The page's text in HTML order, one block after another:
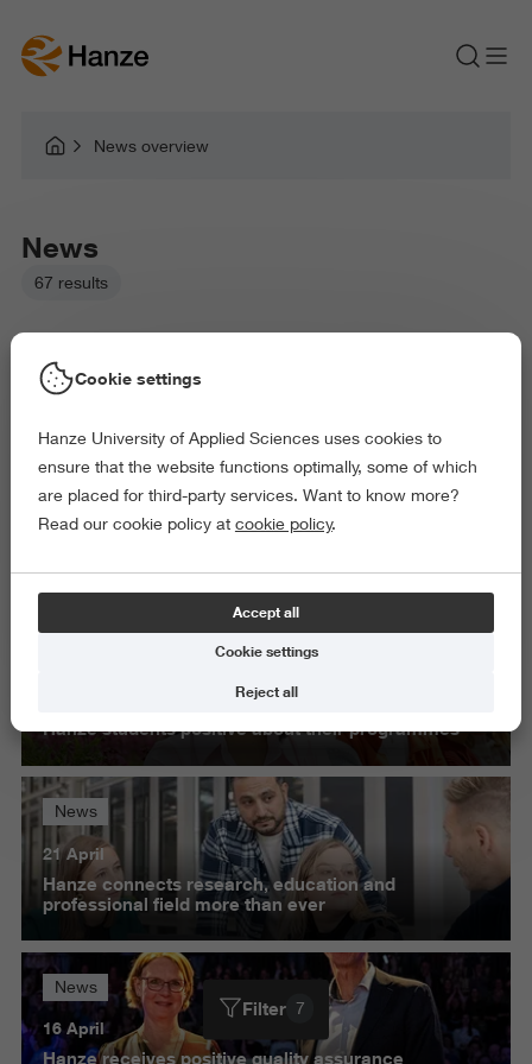
News overview
News
67 results
Picked filters:
Environment
Education
Health and Sports
Arts and Culture
Behaviour and Society
Exact and Information Sciences
Delete all
Hanze students positive about their programmes
News
21 April
Hanze connects research, education and
professional field more than ever
News
16 April
Hanze receives positive quality assurance
Filter 7
Cookie settings
Hanze University of Applied Sciences uses cookies to
ensure that the website functions optimally, some of which
are placed for third-party services. Want to know more?
Read our cookie policy at cookie policy.
Accept all
Cookie settings
Reject all